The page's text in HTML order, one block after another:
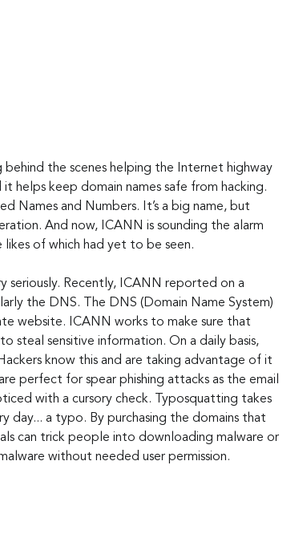
the scenes helping the Internet highway
helps keep domain names safe from hacking.
Names and Numbers. It’s a big name, but
And now, ICANN is sounding the alarm
of which had yet to be seen.
seriously. Recently, ICANN reported on a
the DNS. The DNS (Domain Name System)
website. ICANN works to make sure that
steal sensitive information. On a daily basis,
know this and are taking advantage of it
perfect for spear phishing attacks as the email
with a cursory check. Typosquatting takes
day... a typo. By purchasing the domains that
can trick people into downloading malware or
without needed user permission.